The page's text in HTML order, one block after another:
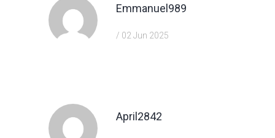
Emmanuel989
/ 02 Jun 2025
April2842